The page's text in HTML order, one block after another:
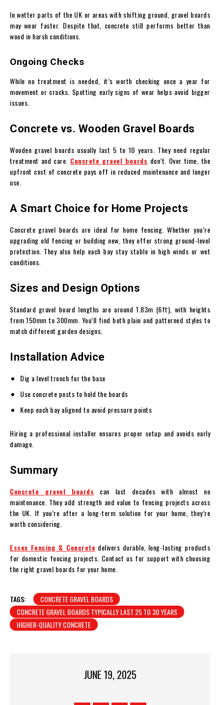
In wetter parts of the UK or areas with shifting ground, gravel boards
may wear faster. Despite that, concrete still performs better than
wood in harsh conditions.
Ongoing Checks
While no treatment is needed, it’s worth checking once a year for
movement or cracks. Spotting early signs of wear helps avoid bigger
issues.
Concrete vs. Wooden Gravel Boards
Wooden gravel boards usually last 5 to 10 years. They need regular
treatment and care. Concrete gravel boards don’t. Over time, the
upfront cost of concrete pays off in reduced maintenance and longer
use.
A Smart Choice for Home Projects
Concrete gravel boards are ideal for home fencing. Whether you’re
upgrading old fencing or building new, they offer strong ground-level
protection. They also help each bay stay stable in high winds or wet
conditions.
Sizes and Design Options
Standard gravel board lengths are around 1.83m (6ft), with heights
from 150mm to 300mm. You’ll find both plain and patterned styles to
match different garden designs.
Installation Advice
Dig a level trench for the base
Use concrete posts to hold the boards
Keep each bay aligned to avoid pressure points
Hiring a professional installer ensures proper setup and avoids early
damage.
Summary
Concrete gravel boards can last decades with almost no
maintenance. They add strength and value to fencing projects across
the UK. If you’re after a long-term solution for your home, they’re
worth considering.
Essex Fencing & Concrete delivers durable, long-lasting products
for domestic fencing projects. Contact us for support with choosing
the right gravel boards for your home.
TAGS:
CONCRETE GRAVEL BOARDS
CONCRETE GRAVEL BOARDS TYPICALLY LAST 25 TO 30 YEARS
HIGHER-QUALITY CONCRETE
JUNE 19, 2025